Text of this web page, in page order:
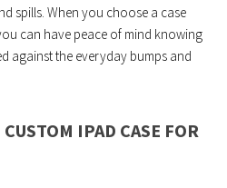
spills. When you choose a case
can have peace of mind knowing
against the everyday bumps and
IPAD CASE FOR